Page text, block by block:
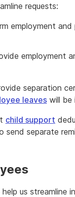
requests:
employment
employment
separation
leaves will be
child support
send separate
us streamline